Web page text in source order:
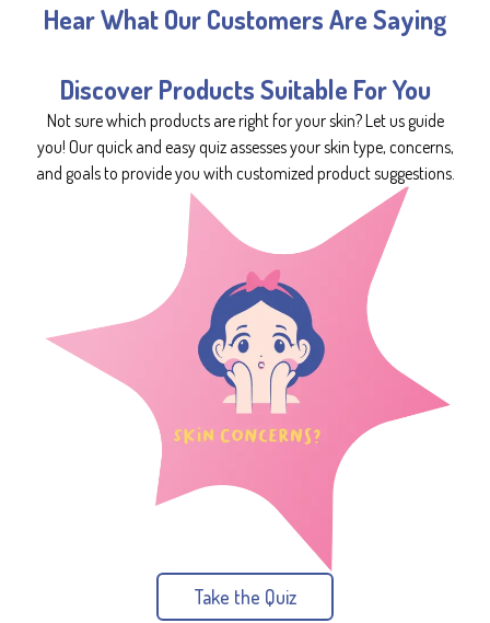
Hear What Our Customers Are Saying
Discover Products Suitable For You
Not sure which products are right for your skin? Let us guide
you! Our quick and easy quiz assesses your skin type, concerns,
and goals to provide you with customized product suggestions.
Take the Quiz